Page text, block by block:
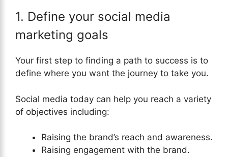
1. Define your social media
marketing goals
Your first step to finding a path to success is to
define where you want the journey to take you.
Social media today can help you reach a variety
of objectives including:
Raising the brand’s reach and awareness.
Raising engagement with the brand.